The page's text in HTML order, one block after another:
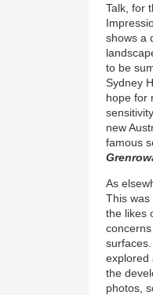
Talk, for
shows a
to be
Sydney
hope for
new
famous
As
This
the likes
explored
the
photos,